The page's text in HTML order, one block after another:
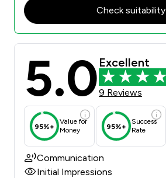
Check suitability
5.0 Excellent
9 Reviews
95%+
Value for
Money
95%+
Success
Rate
Communication
Initial Impressions